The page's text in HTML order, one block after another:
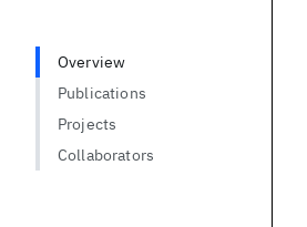
Overview
Publications
Projects
Collaborators